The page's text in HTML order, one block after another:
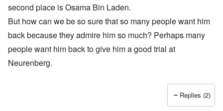
second place is Osama Bin Laden.
But how can we be so sure that so many people want him
back because they admire him so much? Perhaps many
people want him back to give him a good trial at
Neurenberg.
Replies (2)